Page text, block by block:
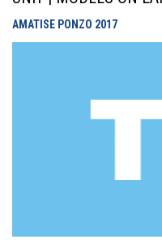
AMATISE PONZO 2017